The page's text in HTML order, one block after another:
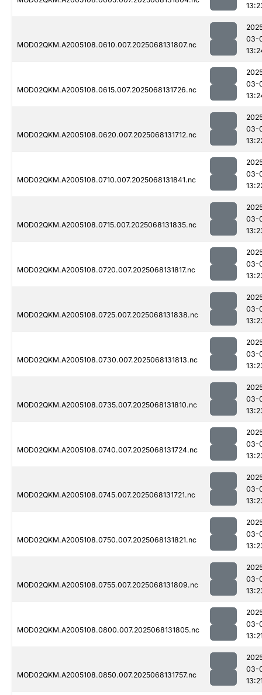
MOD02QKM.A2005108.0610.007.2025068131807.nc
03-
MOD02QKM.A2005108.0615.007.2025068131726.nc
03-
MOD02QKM.A2005108.0620.007.2025068131712.nc
03-
MOD02QKM.A2005108.0710.007.2025068131841.nc
03-
MOD02QKM.A2005108.0715.007.2025068131835.nc
03-
MOD02QKM.A2005108.0720.007.2025068131817.nc
03-
MOD02QKM.A2005108.0725.007.2025068131838.nc
03-
MOD02QKM.A2005108.0730.007.2025068131813.nc
03-
MOD02QKM.A2005108.0735.007.2025068131810.nc
03-
MOD02QKM.A2005108.0740.007.2025068131724.nc
03-
MOD02QKM.A2005108.0745.007.2025068131721.nc
03-
MOD02QKM.A2005108.0750.007.2025068131821.nc
03-
MOD02QKM.A2005108.0755.007.2025068131809.nc
03-
MOD02QKM.A2005108.0800.007.2025068131805.nc
03-
MOD02QKM.A2005108.0850.007.2025068131757.nc
03-